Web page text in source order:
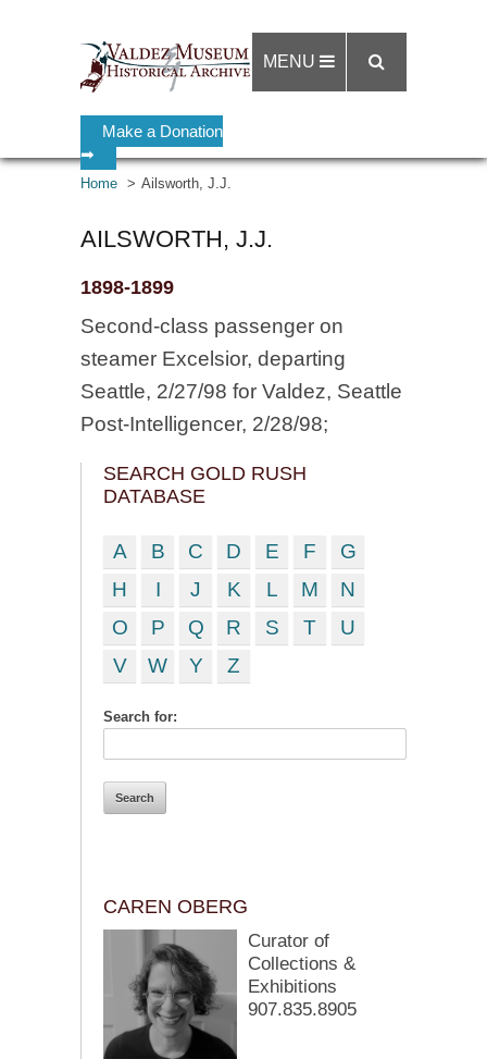
Make a Donation
➡
MENU
Home Ailsworth, J.J.
AILSWORTH, J.J.
1898-1899
Second-class passenger on
steamer Excelsior, departing
Seattle, 2/27/98 for Valdez, Seattle
Post-Intelligencer, 2/28/98;
SEARCH GOLD RUSH
DATABASE
A B C D E F
G
H
I J K L M
N
O
P Q R S T
U
V
W Y Z
Search for:
CAREN OBERG
Curator of
Collections &
Exhibitions
907.835.8905